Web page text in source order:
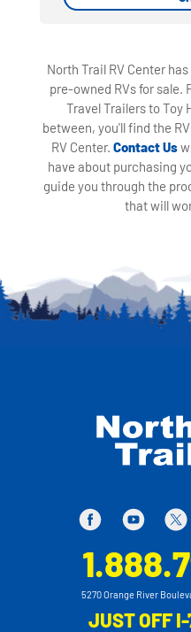
North Trail RV Center
pre-owned RVs for sale.
Travel Trailers to Toy
between, you'll find the
RV Center. Contact Us
have about purchasing
guide you through the
that will
5270 Orange River
JUST OFF